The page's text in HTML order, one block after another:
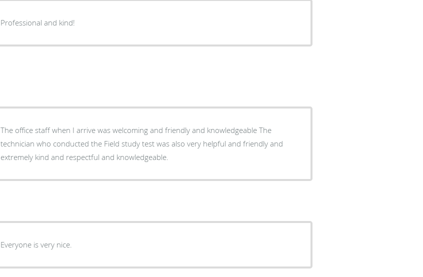
Professional and kind!
The office staff when I arrive was welcoming and friendly and knowledgeable The
technician who conducted the Field study test was also very helpful and friendly and
extremely kind and respectful and knowledgeable.
Everyone is very nice.